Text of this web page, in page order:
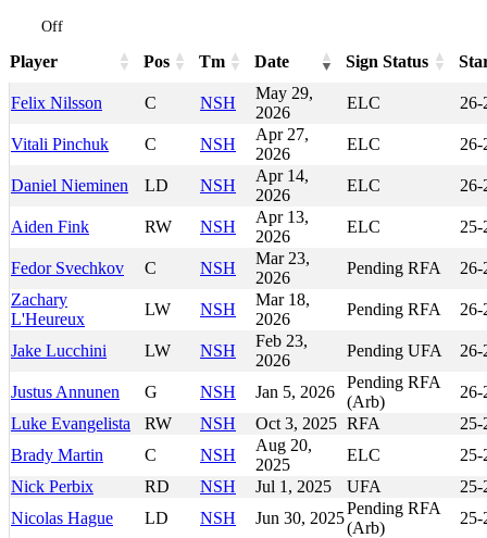
Off
Player Pos Tm Date Sign Status
Date
Felix Nilsson C NSH
May 29,
2026
ELC 26-
Vitali Pinchuk C NSH
Apr 27,
2026
ELC 26-
Daniel Nieminen LD NSH
Apr 14,
2026
ELC 26-
Aiden Fink RW NSH
Apr 13,
2026
ELC 25-
Fedor Svechkov C NSH
Mar 23,
2026
Pending RFA
26-
Zachary
L'Heureux
LW NSH
Mar 18,
2026
Pending RFA 26-
Jake Lucchini LW NSH
Feb 23,
2026
Pending UFA 26-
Justus Annunen G NSH Jan 5, 2026
Pending RFA
(Arb)
26-
Luke Evangelista
RW NSH Oct 3, 2025 RFA
25-
Brady Martin
C NSH
Aug 20,
2025
ELC
25-
Nick Perbix
RD NSH Jul 1, 2025 UFA
25-
Nicolas Hague
LD NSH Jun 30, 2025
Pending RFA
(Arb)
25-